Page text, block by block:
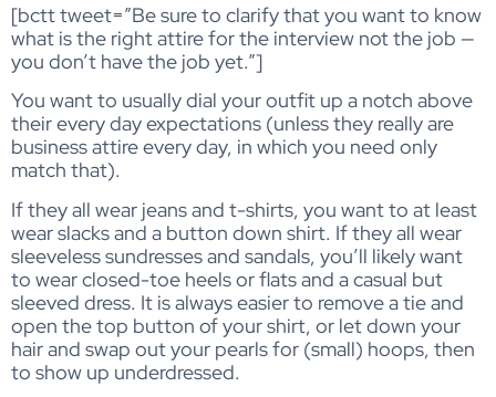
[bctt tweet=”Be sure to clarify that you want to know
what is the right attire for the interview not the job —
you don’t have the job yet.”]
You want to usually dial your outfit up a notch above
their every day expectations (unless they really are
business attire every day, in which you need only
match that).
If they all wear jeans and t-shirts, you want to at least
wear slacks and a button down shirt. If they all wear
sleeveless sundresses and sandals, you’ll likely want
to wear closed-toe heels or flats and a casual but
sleeved dress. It is always easier to remove a tie and
open the top button of your shirt, or let down your
hair and swap out your pearls for (small) hoops, then
to show up underdressed.